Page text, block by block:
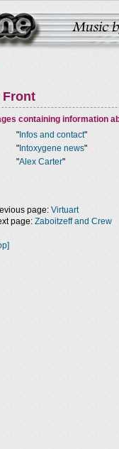
Front
containing information
" Infos and contact"
" Intoxygene news"
"Alex Carter"
page: Virtuart
page: Zaboitzeff and Crew